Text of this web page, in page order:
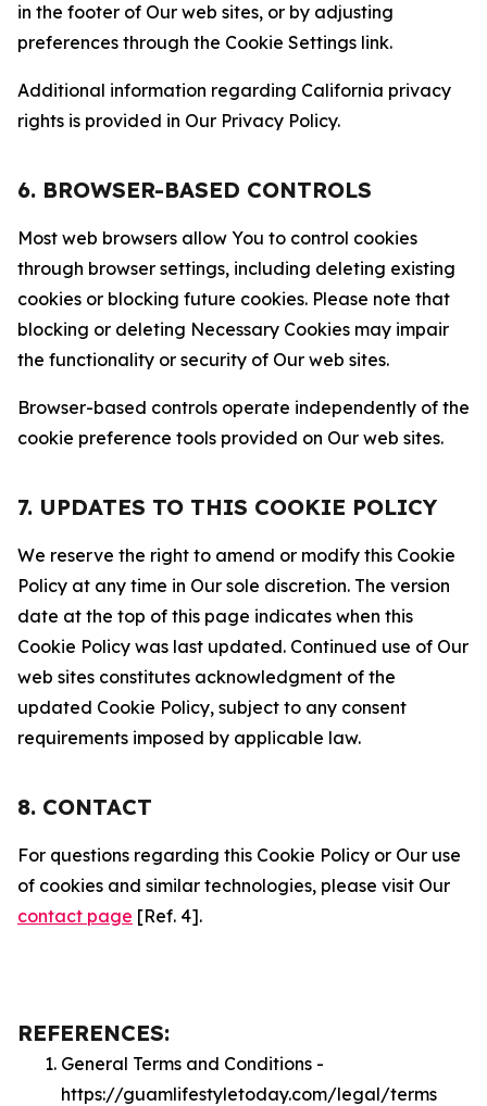
in the footer of Our web sites, or by adjusting
preferences through the Cookie Settings link.
Additional information regarding California privacy
rights is provided in Our Privacy Policy.
6. BROWSER-BASED CONTROLS
Most web browsers allow You to control cookies
through browser settings, including deleting existing
cookies or blocking future cookies. Please note that
blocking or deleting Necessary Cookies may impair
the functionality or security of Our web sites.
Browser-based controls operate independently of the
cookie preference tools provided on Our web sites.
7. UPDATES TO THIS COOKIE POLICY
We reserve the right to amend or modify this Cookie
Policy at any time in Our sole discretion. The version
date at the top of this page indicates when this
Cookie Policy was last updated. Continued use of Our
web sites constitutes acknowledgment of the
updated Cookie Policy, subject to any consent
requirements imposed by applicable law.
8. CONTACT
For questions regarding this Cookie Policy or Our use
of cookies and similar technologies, please visit Our
contact page [Ref. 4].
REFERENCES:
General Terms and Conditions -
https://guamlifestyletoday.com/legal/terms